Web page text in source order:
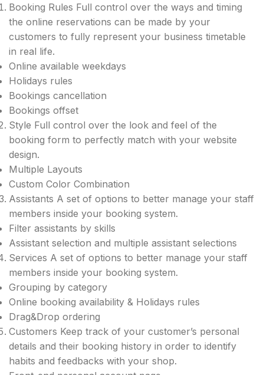
Booking Rules Full control over the ways and timing
the online reservations can be made by your
customers to fully​ represent your business timetable
in real life.
Online available weekdays
Holidays rules
Bookings cancellation
Bookings offset
Style Full control over the look and feel of the
booking form to perfectly match with your website
design.
Multiple Layouts
Custom Color Combination
Assistants A set of options to better manage your staff
members inside your booking system.
Filter assistants by skills
Assistant selection and multiple assistant selections​
Services A set of options to better manage your staff
members inside your booking system.
Grouping by category
Online booking availability & Holidays rules
Drag&Drop ordering
Customers Keep track of your customer’s​ personal
details and their booking history in order to identify
habits and feedbacks​ with your shop.